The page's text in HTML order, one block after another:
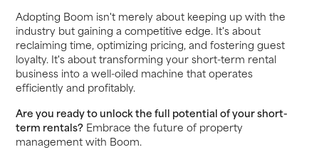
Adopting Boom isn't merely about keeping up with the
industry but gaining a competitive edge. It's about
reclaiming time, optimizing pricing, and fostering guest
loyalty. It's about transforming your short-term rental
business into a well-oiled machine that operates
efficiently and profitably.
Are you ready to unlock the full potential of your short-
term rentals? Embrace the future of property
management with Boom.